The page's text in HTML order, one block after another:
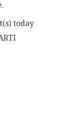
today